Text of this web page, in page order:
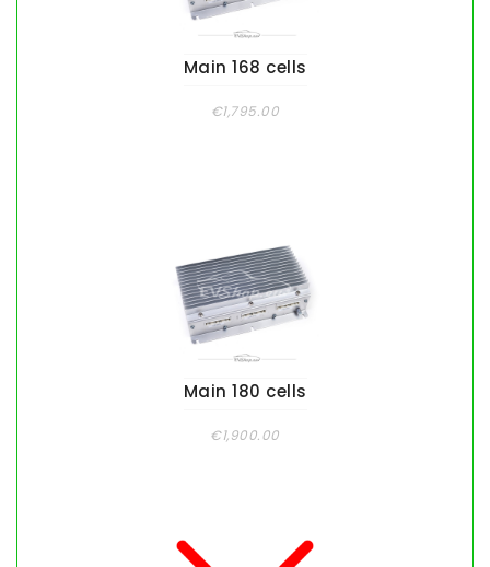
Main 168 cells
€1,795.00
Main 180 cells
€1,900.00